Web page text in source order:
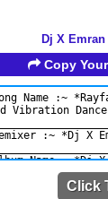
Dj X
Copy
Click